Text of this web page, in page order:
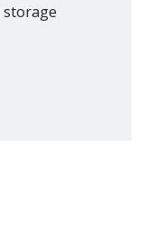
storage